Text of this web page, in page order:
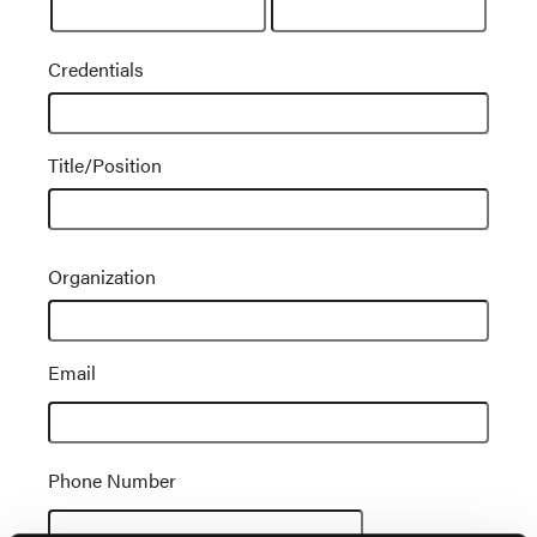
Credentials
Title/Position
Contact
Information
Organization
Email
Phone Number